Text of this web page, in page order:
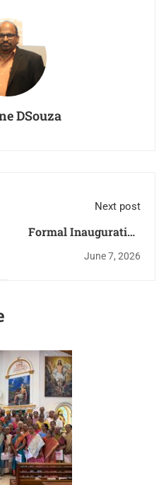
DSouza
Next post
Formal Inauguration
of the Faith
June 7, 2026